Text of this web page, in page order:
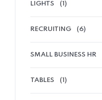
LIGHTS (1)
RECRUITING (6)
SMALL BUSINESS HR
TABLES (1)